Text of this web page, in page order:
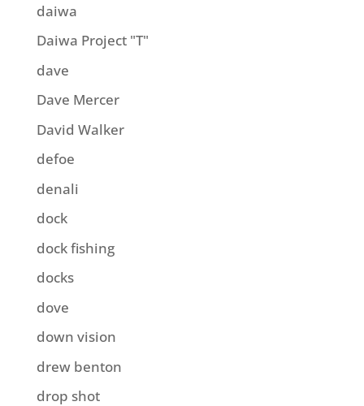
daiwa
Daiwa Project "T"
dave
Dave Mercer
David Walker
defoe
denali
dock
dock fishing
docks
dove
down vision
drew benton
drop shot